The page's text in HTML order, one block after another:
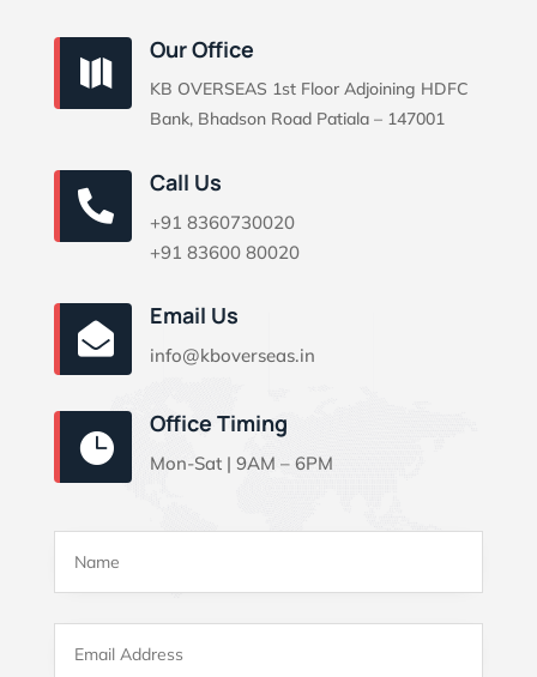

Our Office
KB OVERSEAS 1st Floor Adjoining HDFC
Bank, Bhadson Road Patiala – 147001

Call Us
+91 8360730020
+91 83600 80020

Email Us
info@kboverseas.in

Office Timing
Mon-Sat | 9AM – 6PM